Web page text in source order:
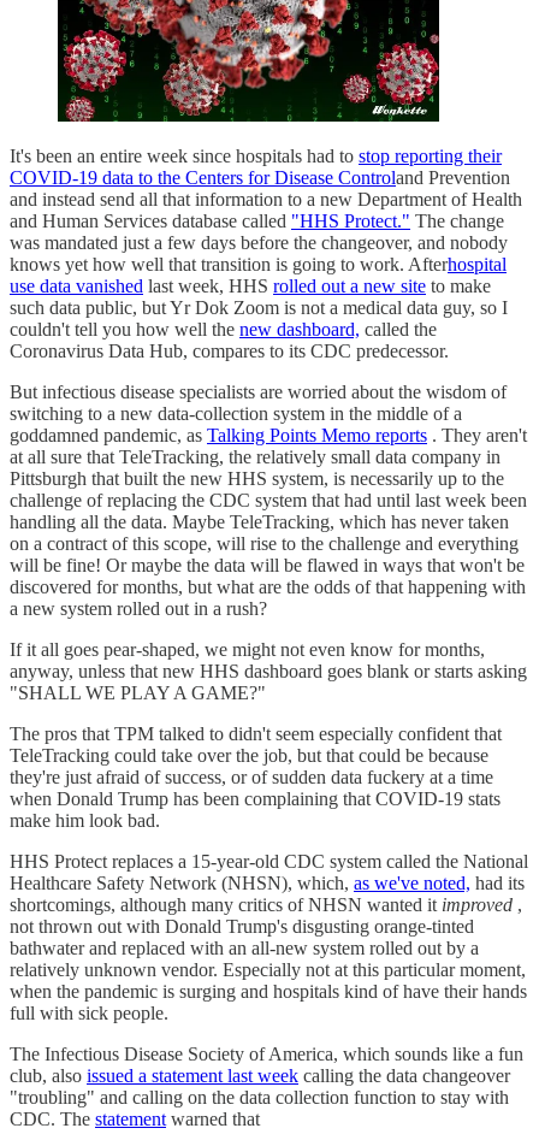
It's been an entire week since hospitals had to stop reporting their
COVID-19 data to the Centers for Disease Controland Prevention
and instead send all that information to a new Department of Health
and Human Services database called "HHS Protect." The change
was mandated just a few days before the changeover, and nobody
knows yet how well that transition is going to work. Afterhospital
use data vanished last week, HHS rolled out a new site to make
such data public, but Yr Dok Zoom is not a medical data guy, so I
couldn't tell you how well the new dashboard, called the
Coronavirus Data Hub, compares to its CDC predecessor.
But infectious disease specialists are worried about the wisdom of
switching to a new data-collection system in the middle of a
goddamned pandemic, as Talking Points Memo reports . They aren't
at all sure that TeleTracking, the relatively small data company in
Pittsburgh that built the new HHS system, is necessarily up to the
challenge of replacing the CDC system that had until last week been
handling all the data. Maybe TeleTracking, which has never taken
on a contract of this scope, will rise to the challenge and everything
will be fine! Or maybe the data will be flawed in ways that won't be
discovered for months, but what are the odds of that happening with
a new system rolled out in a rush?
If it all goes pear-shaped, we might not even know for months,
anyway, unless that new HHS dashboard goes blank or starts asking
"SHALL WE PLAY A GAME?"
The pros that TPM talked to didn't seem especially confident that
TeleTracking could take over the job, but that could be because
they're just afraid of success, or of sudden data fuckery at a time
when Donald Trump has been complaining that COVID-19 stats
make him look bad.
HHS Protect replaces a 15-year-old CDC system called the National
Healthcare Safety Network (NHSN), which, as we've noted, had its
shortcomings, although many critics of NHSN wanted it improved ,
not thrown out with Donald Trump's disgusting orange-tinted
bathwater and replaced with an all-new system rolled out by a
relatively unknown vendor. Especially not at this particular moment,
when the pandemic is surging and hospitals kind of have their hands
full with sick people.
The Infectious Disease Society of America, which sounds like a fun
club, also issued a statement last week calling the data changeover
"troubling" and calling on the data collection function to stay with
CDC. The statement warned that